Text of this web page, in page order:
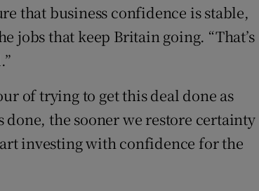
that business confidence is stable,
jobs that keep Britain going. “That’s
of trying to get this deal done as
done, the sooner we restore certainty
investing with confidence for the